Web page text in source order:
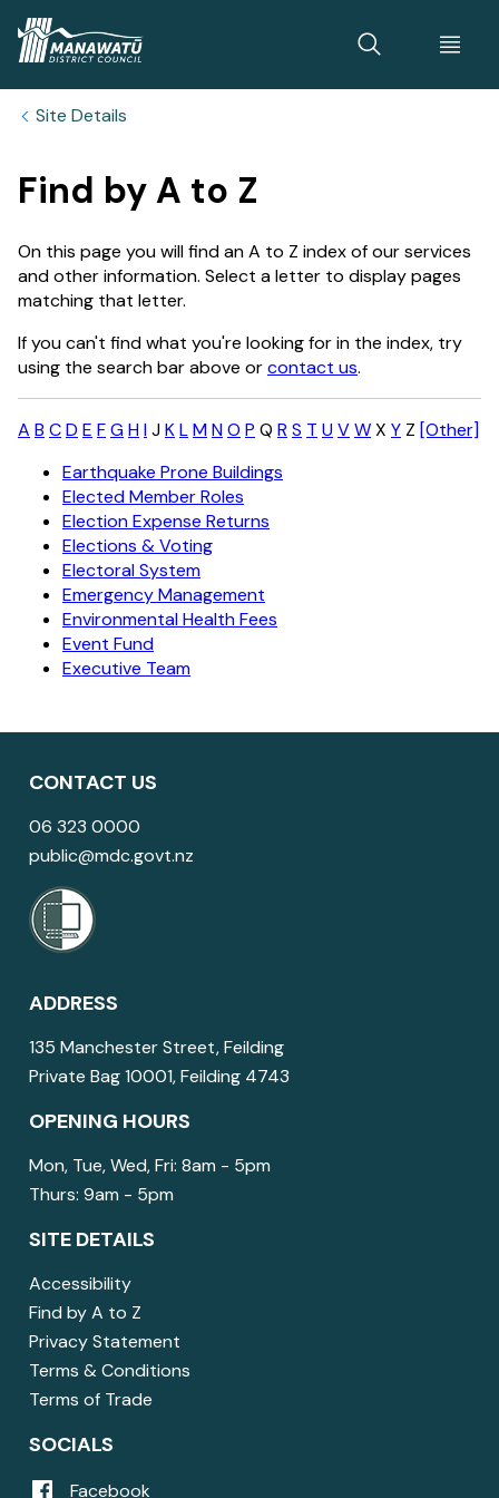
Site Details
Find by A to Z
On this page you will find an A to Z index of our services
and other information. Select a letter to display pages
matching that letter.
If you can't find what you're looking for in the index, try
using the search bar above orcontact us.
A B CD E FGHIJKLMNO P Q R S T UVWX Y Z [Other]
Earthquake Prone Buildings
Elected Member Roles
Election Expense Returns
Elections & Voting
Electoral System
Emergency Management
Environmental Health Fees
Event Fund
Executive Team
CONTACT US
06 323 0000
public@mdc.govt.nz
ADDRESS
135 Manchester Street, Feilding
Private Bag 10001, Feilding 4743
OPENING HOURS
Mon, Tue, Wed, Fri: 8am - 5pm
Thurs: 9am - 5pm
SITE DETAILS
Accessibility
Find by A to Z
Privacy Statement
Terms & Conditions
Terms of Trade
SOCIALS
Facebook